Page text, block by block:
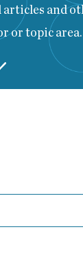
and
or topic area.